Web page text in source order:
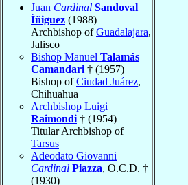
Juan Cardinal Sandoval
Íñiguez (1988)
Archbishop ofGuadalajara,
Jalisco
Bishop Manuel Talamás
Camandari † (1957)
Bishop ofCiudad Juárez,
Chihuahua
Archbishop Luigi
Raimondi † (1954)
Titular Archbishop of
Tarsus
Adeodato Giovanni
Cardinal Piazza, O.C.D. †
(1930)